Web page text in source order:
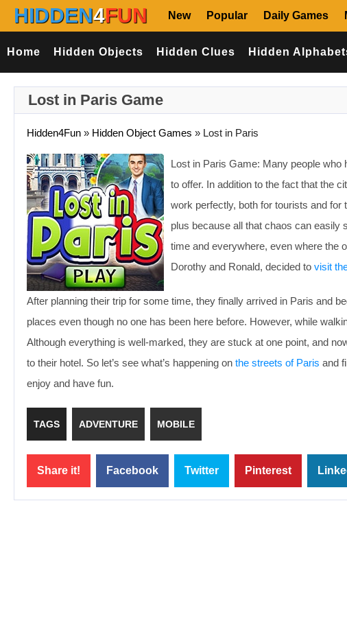
HIDDEN4FUN New Popular Daily Games
Home Hidden Objects Hidden Clues Hidden
Lost in Paris Game
Hidden4Fun » Hidden Object Games » Lost in Paris
Lost in Paris Game: Many people
to offer. In addition to the fact that the
work perfectly, both for tourists and for
plus because all that chaos can easily
time and everywhere, even where the
Dorothy and Ronald, decided to visit
After planning their trip for some time, they finally arrived in Paris and
places even though no one has been here before. However, while
Although everything is well-marked, they are stuck at one point, and
to their hotel. So let’s see what’s happening on the streets of Paris and
enjoy and have fun.
TAGS ADVENTURE MOBILE
Share it! Facebook Twitter Pinterest